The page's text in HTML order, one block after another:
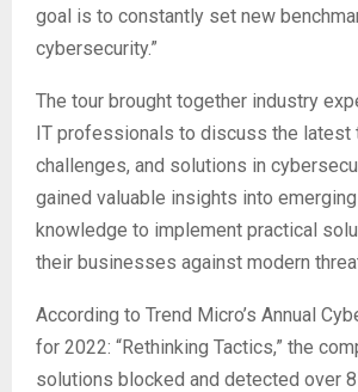
goal is to constantly set new
cybersecurity.”
The tour brought together industry
IT professionals to discuss the latest
challenges, and solutions in
gained valuable insights into
knowledge to implement practical
their businesses against modern
According to Trend Micro’s Annual
for 2022: “Rethinking Tactics,” the
solutions blocked and detected over